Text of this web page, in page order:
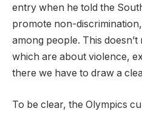
entry when he told the
promote non-
among people. This
which are about violence,
there we have to draw a
To be clear, the Olympics